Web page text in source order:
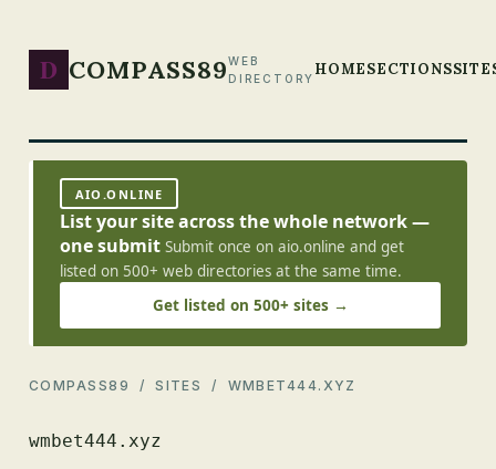
D COMPASS89WEB
DIRECTORY HOMESECTIONS
AIO.ONLINE
List your site across the whole network —
one submit Submit once on aio.online and get
listed on 500+ web directories at the same time.
Get listed on 500+ sites →
COMPASS89 /SITES / WMBET444.XYZ
wmbet444.xyz